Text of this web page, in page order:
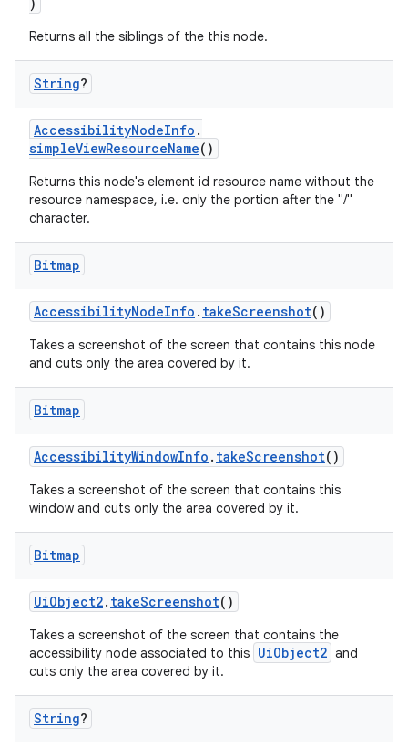
Returns all the siblings of the this node.
String?
AccessibilityNodeInfo .
simpleViewResourceName()
Returns this node's element id resource name without the
resource namespace, i.e. only the portion after the "/"
character.
Bitmap
AccessibilityNodeInfo . takeScreenshot()
Takes a screenshot of the screen that contains this node
and cuts only the area covered by it.
Bitmap
AccessibilityWindowInfo . takeScreenshot()
Takes a screenshot of the screen that contains this
window and cuts only the area covered by it.
Bitmap
UiObject2. takeScreenshot()
Takes a screenshot of the screen that contains the
accessibility node associated to this UiObject2 and
cuts only the area covered by it.
String?